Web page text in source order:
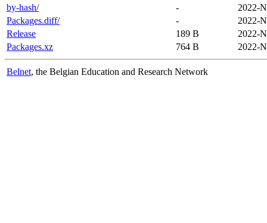
by-hash/
-
2022-
Packages.diff/
-
2022-
Release
189 B
2022-
Packages.xz
764 B 2022-
Belnet, the Belgian Education and Research Network